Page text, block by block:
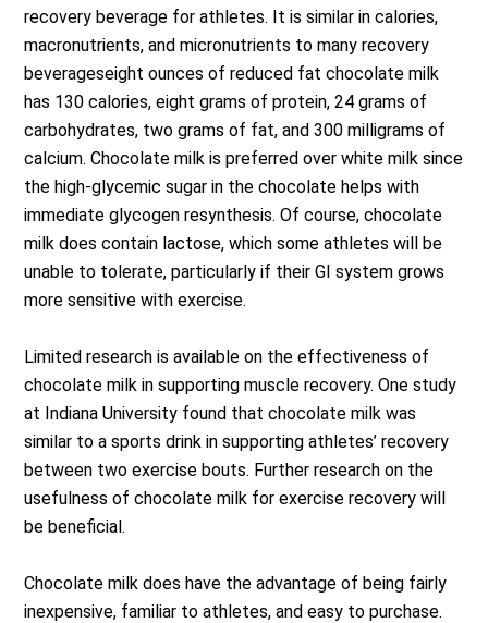
recovery beverage for athletes. It is similar in calories,
macronutrients, and micronutrients to many recovery
beverageseight ounces of reduced fat chocolate milk
has 130 calories, eight grams of protein, 24 grams of
carbohydrates, two grams of fat, and 300 milligrams of
calcium. Chocolate milk is preferred over white milk since
the high-glycemic sugar in the chocolate helps with
immediate glycogen resynthesis. Of course, chocolate
milk does contain lactose, which some athletes will be
unable to tolerate, particularly if their GI system grows
more sensitive with exercise.
Limited research is available on the effectiveness of
chocolate milk in supporting muscle recovery. One study
at Indiana University found that chocolate milk was
similar to a sports drink in supporting athletes’ recovery
between two exercise bouts. Further research on the
usefulness of chocolate milk for exercise recovery will
be beneficial.
Chocolate milk does have the advantage of being fairly
inexpensive, familiar to athletes, and easy to purchase.